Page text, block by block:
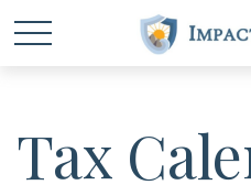
Tax